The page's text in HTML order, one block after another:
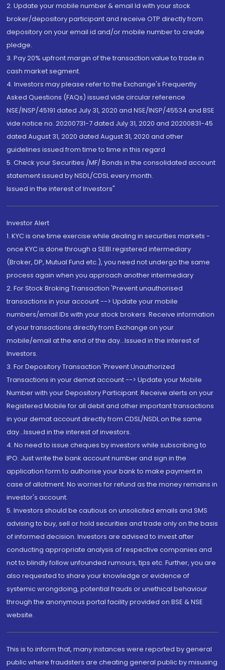
2. Update your mobile number & email Id with your stock
broker/depository participant and receive OTP directly from
depository on your email id and/or mobile number to create
pledge.
3. Pay 20% upfront margin of the transaction value to trade in
cash market segment.
4. Investors may please refer to the Exchange's Frequently
Asked Questions (FAQs) issued vide circular reference
NSE/INSP/45191 dated July 31, 2020 and NSE/INSP/45534 and BSE
vide notice no. 20200731-7 dated July 31, 2020 and 20200831-45
dated August 31, 2020 dated August 31, 2020 and other
guidelines issued from time to time in this regard
5. Check your Securities /MF/ Bonds in the consolidated account
statement issued by NSDL/CDSL every month.
Issued in the interest of Investors"
Investor Alert
1. KYC is one time exercise while dealing in securities markets -
once KYC is done through a SEBI registered intermediary
(Broker, DP, Mutual Fund etc.), you need not undergo the same
process again when you approach another intermediary
2. For Stock Broking Transaction 'Prevent unauthorised
transactions in your account --> Update your mobile
numbers/email IDs with your stock brokers. Receive information
of your transactions directly from Exchange on your
mobile/email at the end of the day...Issued in the interest of
Investors.
3. For Depository Transaction 'Prevent Unauthorized
Transactions in your demat account --> Update your Mobile
Number with your Depository Participant. Receive alerts on your
Registered Mobile for all debit and other important transactions
in your demat account directly from CDSL/NSDL on the same
day...Issued in the interest of investors.
4. No need to issue cheques by investors while subscribing to
IPO. Just write the bank account number and sign in the
application form to authorise your bank to make payment in
case of allotment. No worries for refund as the money remains in
investor's account.
5. Investors should be cautious on unsolicited emails and SMS
advising to buy, sell or hold securities and trade only on the basis
of informed decision. Investors are advised to invest after
conducting appropriate analysis of respective companies and
not to blindly follow unfounded rumours, tips etc. Further, you are
also requested to share your knowledge or evidence of
systemic wrongdoing, potential frauds or unethical behaviour
through the anonymous portal facility provided on BSE & NSE
website.
This is to inform that, many instances were reported by general
public where fraudsters are cheating general public by misusing